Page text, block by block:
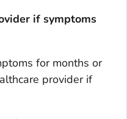
if symptoms
for months or
provider if